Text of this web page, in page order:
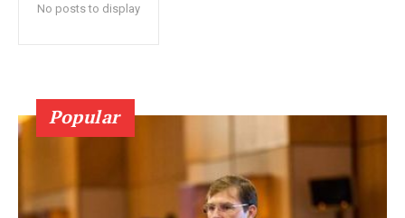
No posts to display
Popular